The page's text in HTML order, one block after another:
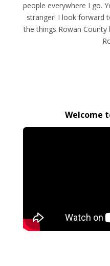
people everywhere I go.
stranger! I look forward
the things Rowan County
Welcome